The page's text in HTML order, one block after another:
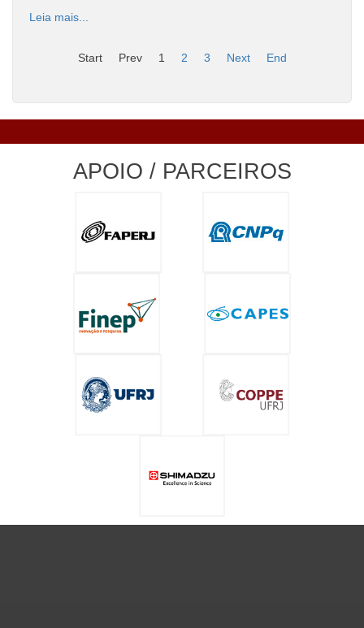
Leia mais...
Start Prev 1 2 3 Next End
APOIO / PARCEIROS